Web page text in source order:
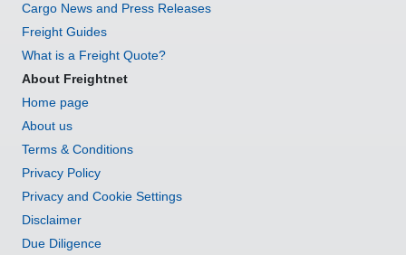
Cargo News and Press Releases
Freight Guides
What is a Freight Quote?
About Freightnet
Home page
About us
Terms & Conditions
Privacy Policy
Privacy and Cookie Settings
Disclaimer
Due Diligence